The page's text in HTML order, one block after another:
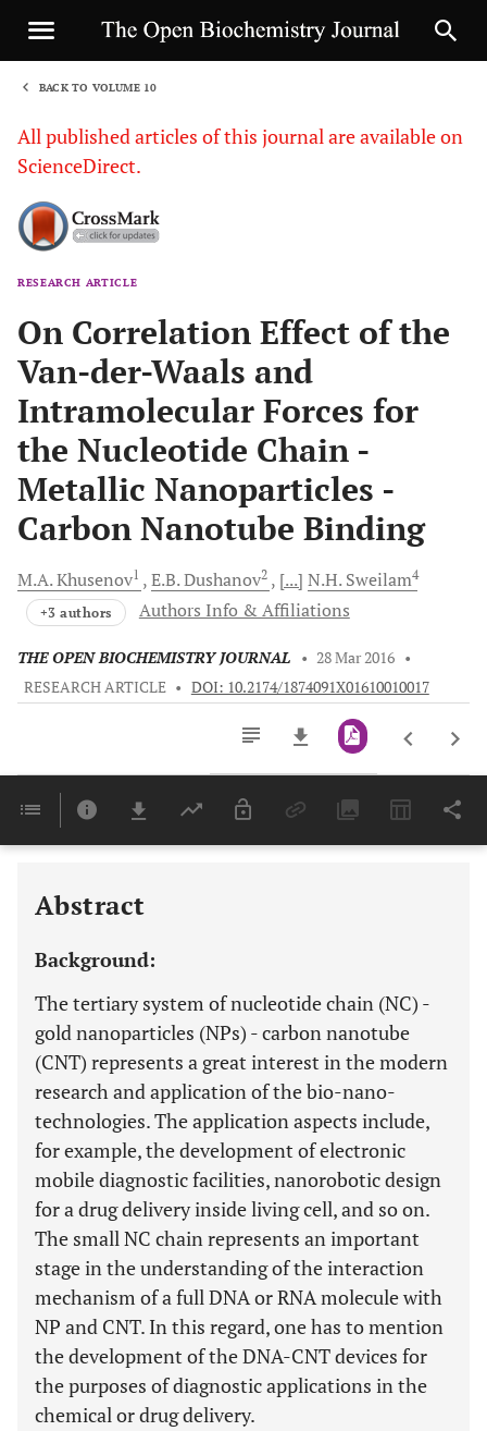
BACK TO VOLUME 10
All published articles of this journal are available on
ScienceDirect.
RESEARCH ARTICLE
On Correlation Effect of the
Van-der-Waals and
Intramolecular Forces for
the Nucleotide Chain -
Metallic Nanoparticles -
Carbon Nanotube Binding
M.A.Khusenov1 E.B.Dushanov2 [...] N.H. Sweilam4
+3 authors Authors Info & Affiliations
THE OPEN BIOCHEMISTRY JOURNAL • 28 Mar 2016 •
RESEARCH ARTICLE • DOI: 10.2174/1874091X01610010017
Last 6 Months 11,803
Abstract
Background:
The tertiary system of nucleotide chain (NC) -
gold nanoparticles (NPs) - carbon nanotube
(CNT) represents a great interest in the modern
research and application of the bio-nano-
technologies. The application aspects include,
for example, the development of electronic
mobile diagnostic facilities, nanorobotic design
for a drug delivery inside living cell, and so on.
The small NC chain represents an important
stage in the understanding of the interaction
mechanism of a full DNA or RNA molecule with
NP and CNT. In this regard, one has to mention
the development of the DNA-CNT devices for
the purposes of diagnostic applications in the
chemical or drug delivery.